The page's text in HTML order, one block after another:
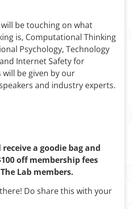
be touching on what
is, Computational Thinking
Psychology, Technology
Internet Safety for
will be given by our
and industry experts.
a goodie bag and
off membership fees
Lab members.
Do share this with your